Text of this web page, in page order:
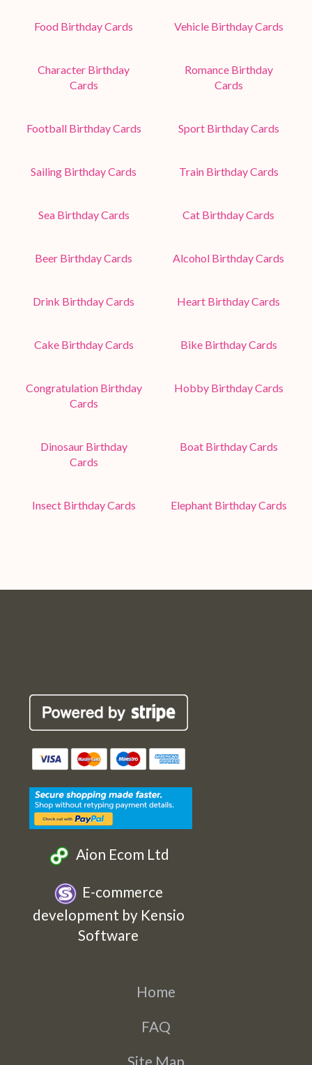
Food Birthday Cards Vehicle Birthday Cards
Character Birthday
Cards
Romance Birthday
Cards
Football Birthday Cards Sport Birthday Cards
Sailing Birthday Cards Train Birthday Cards
Sea Birthday Cards Cat Birthday Cards
Beer Birthday Cards Alcohol Birthday Cards
Drink Birthday Cards Heart Birthday Cards
Cake Birthday Cards Bike Birthday Cards
Congratulation Birthday
Cards
Hobby Birthday Cards
Dinosaur Birthday
Cards
Boat Birthday Cards
Insect Birthday Cards Elephant Birthday Cards
Cards
Etsy
Cards
Facebook
Cards
Twitter
Cards
Instagram
Aion Ecom Ltd
E-commerce
development by Kensio
Software
Home
FAQ
Site Map